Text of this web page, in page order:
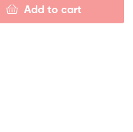
Add to cart